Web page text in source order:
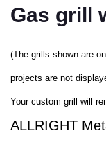
Gas grill
(The grills shown are
projects are not
Your custom grill will
ALLRIGHT